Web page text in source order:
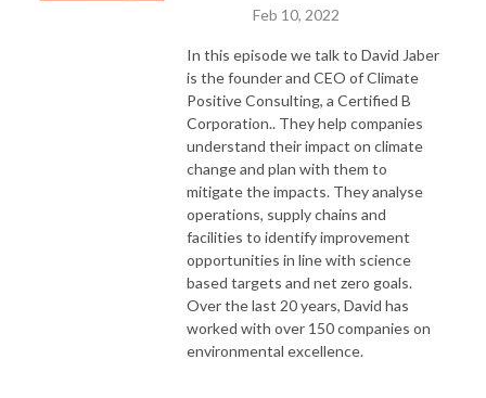
Feb 10, 2022
In this episode we talk to David Jaber
is the founder and CEO of Climate
Positive Consulting, a Certified B
Corporation.. Theyhelp companies
understand their impact on climate
change and plan with them to
mitigate the impacts. They analyse
operations, supply chains and
facilities to identify improvement
opportunities in line with science
based targets and net zero goals.
Over the last 20 years, David has
worked with over 150 companies on
environmental excellence.